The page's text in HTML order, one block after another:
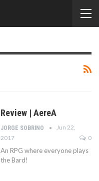
Review | AereA
JORGE SOBRINO
Jun 22,
2017
0
An RPG where everyone plays
the Bard!